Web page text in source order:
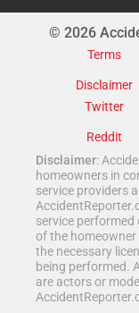
© 2026
Terms
Disclaimer
Twitter
Reddit
Disclaimer:
homeowners in
service providers
service
of the
the necessary
being performed.
are actors or